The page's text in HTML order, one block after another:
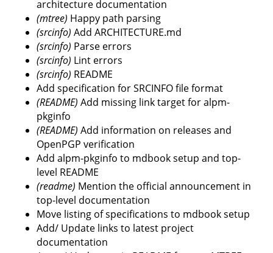
architecture documentation
(mtree) Happy path parsing
(srcinfo) Add ARCHITECTURE.md
(srcinfo) Parse errors
(srcinfo) Lint errors
(srcinfo) README
Add specification for SRCINFO file format
(README) Add missing link target for alpm-
pkginfo
(README) Add information on releases and
OpenPGP verification
Add alpm-pkginfo to mdbook setup and top-
level README
(readme) Mention the official announcement in
top-level documentation
Move listing of specifications to mdbook setup
Add/ Update links to latest project
documentation